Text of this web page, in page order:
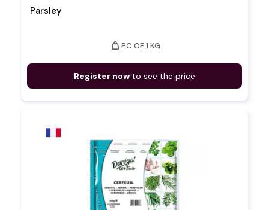
Parsley
weight PC OF 1 KG
Register now to see the price